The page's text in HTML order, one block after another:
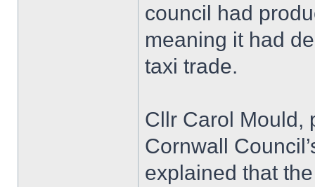
council had
meaning it had
taxi trade.
Cllr Carol Mould,
Cornwall
explained that